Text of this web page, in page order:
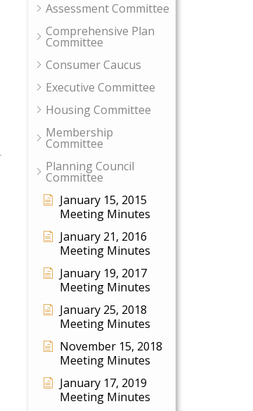
Assessment Committee
Comprehensive Plan
Committee
Consumer Caucus
Executive Committee
Housing Committee
Membership
Committee
Planning Council
Committee
January 15, 2015
Meeting Minutes
January 21, 2016
Meeting Minutes
January 19, 2017
Meeting Minutes
January 25, 2018
Meeting Minutes
November 15, 2018
Meeting Minutes
January 17, 2019
Meeting Minutes